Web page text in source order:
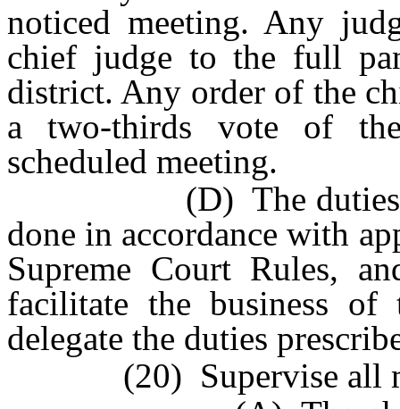
noticed meeting. Any
chief judge to the full
district. Any order of the
a two-thirds vote of
scheduled meeting.
(D) The duties
done in accordance with
Supreme Court Rules,
facilitate the business
delegate the duties
(20) Supervise all